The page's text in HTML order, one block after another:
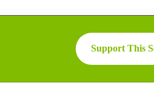
Support This